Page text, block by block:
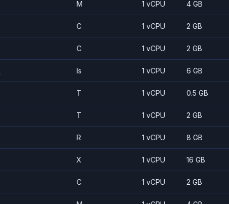
M 1 vCPU 4 GB
C 1 vCPU 2 GB
C 1 vCPU 2 GB
Is 1 vCPU 6 GB
T 1 vCPU 0.5 GB
T 1 vCPU 2 GB
R 1 vCPU 8 GB
X 1 vCPU 16 GB
C 1 vCPU 2 GB